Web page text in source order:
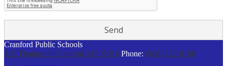
Cranford Public Schools
132 Thomas St Cranford, NJ 07016 Phone: (908) 272-9100